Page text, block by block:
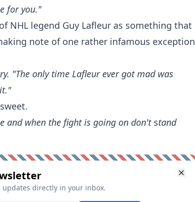
for you."
NHL legend Guy Lafleur as something that
note of one rather infamous exception
"The only time Lafleur ever got mad was
and when the fight is going on don'tstand
updates directly in your inbox.